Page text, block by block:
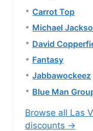
Carrot Top
Michael
David
Fantasy
Jabbawockeez
Blue Man
Browse all Las
discounts →